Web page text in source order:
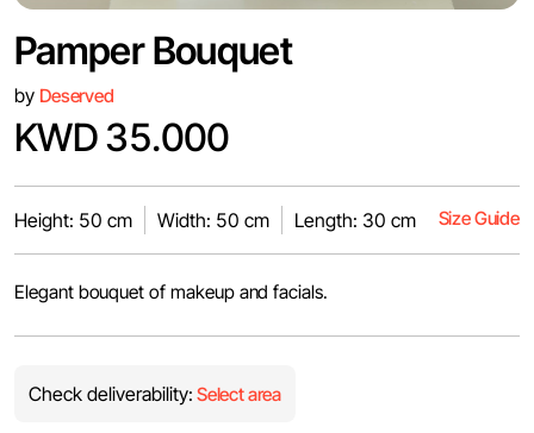
Pamper Bouquet
by Deserved
KWD 35.000
Height: 50 cm Width: 50 cm Length: 30 cm Size Guide
Elegant bouquet of makeup and facials.
Check deliverability: Select area